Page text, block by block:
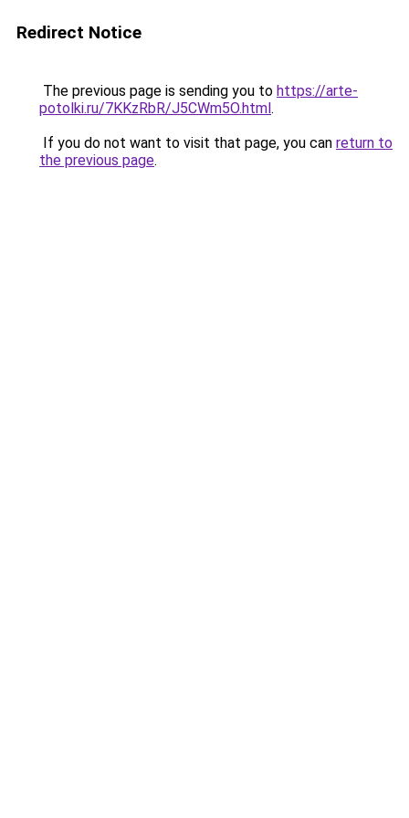
Redirect Notice
The previous page is sending you to https://arte-
potolki.ru/7KKzRbR/J5CWm5O.html.
If you do not want to visit that page, you can return to
the previous page.